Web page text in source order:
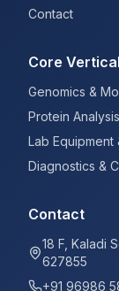
Contact
Core
Genomics &
Protein
Lab Equipment
Diagnostics &
Contact
18 F, Kaladi
627855
+91 96986